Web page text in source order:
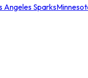
Angeles Sparks